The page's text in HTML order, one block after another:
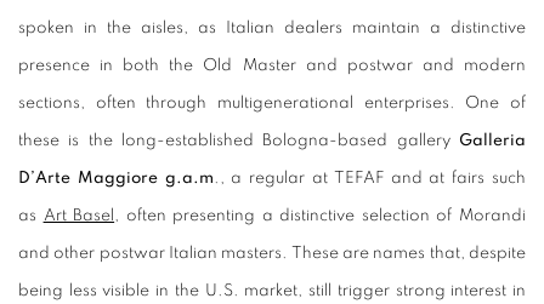
spoken in the aisles, as Italian dealers maintain a distinctive
presence in both the Old Master and postwar and modern
sections, often through multigenerational enterprises. One of
these is the long-established Bologna-based gallery Galleria
D’Arte Maggiore g.a.m., a regular at TEFAF and at fairs such
as Art Basel , often presenting a distinctive selection of Morandi
and other postwar Italian masters. These are names that, despite
being less visible in the U.S. market, still trigger strong interest in